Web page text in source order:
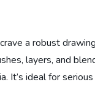
a robust
layers, and
It’s ideal for